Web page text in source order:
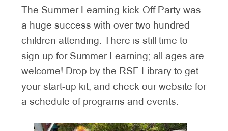
The Summer Learning kick-Off Party was
a huge success with over two hundred
children attending. There is still time to
sign up for Summer Learning; all ages are
welcome! Drop by the RSF Library to get
your start-up kit, and check our website for
a schedule of programs and events.